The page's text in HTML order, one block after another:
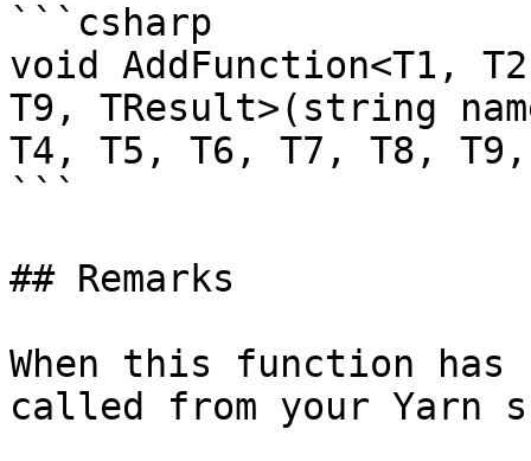
```csharp
void AddFunction<T1,
T9, TResult>(string
T4, T5, T6, T7, T8,
```
## Remarks
When this function
called from your